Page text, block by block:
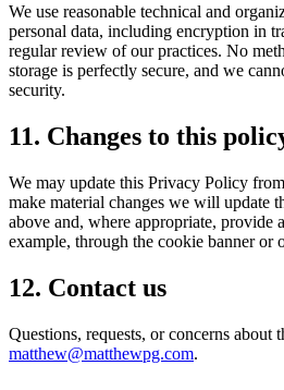
We use reasonable technical and
personal data, including encryption in
regular review of our practices. No
storage is perfectly secure, and we
security.
11. Changes to this
We may update this Privacy Policy
make material changes we will update
above and, where appropriate, provide
example, through the cookie banner or
12. Contact us
Questions, requests, or concerns about
matthew@matthewpg.com.